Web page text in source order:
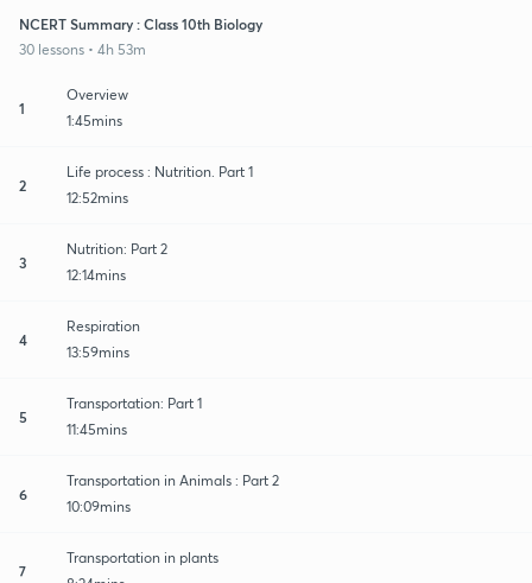
NCERT Summary : Class 10th Biology
30 lessons • 4h 53m
1
Overview
1:45mins
2
Life process : Nutrition. Part 1
12:52mins
3
Nutrition: Part 2
12:14mins
4
Respiration
13:59mins
5
Transportation: Part 1
11:45mins
6
Transportation in Animals : Part 2
10:09mins
7
Transportation in plants